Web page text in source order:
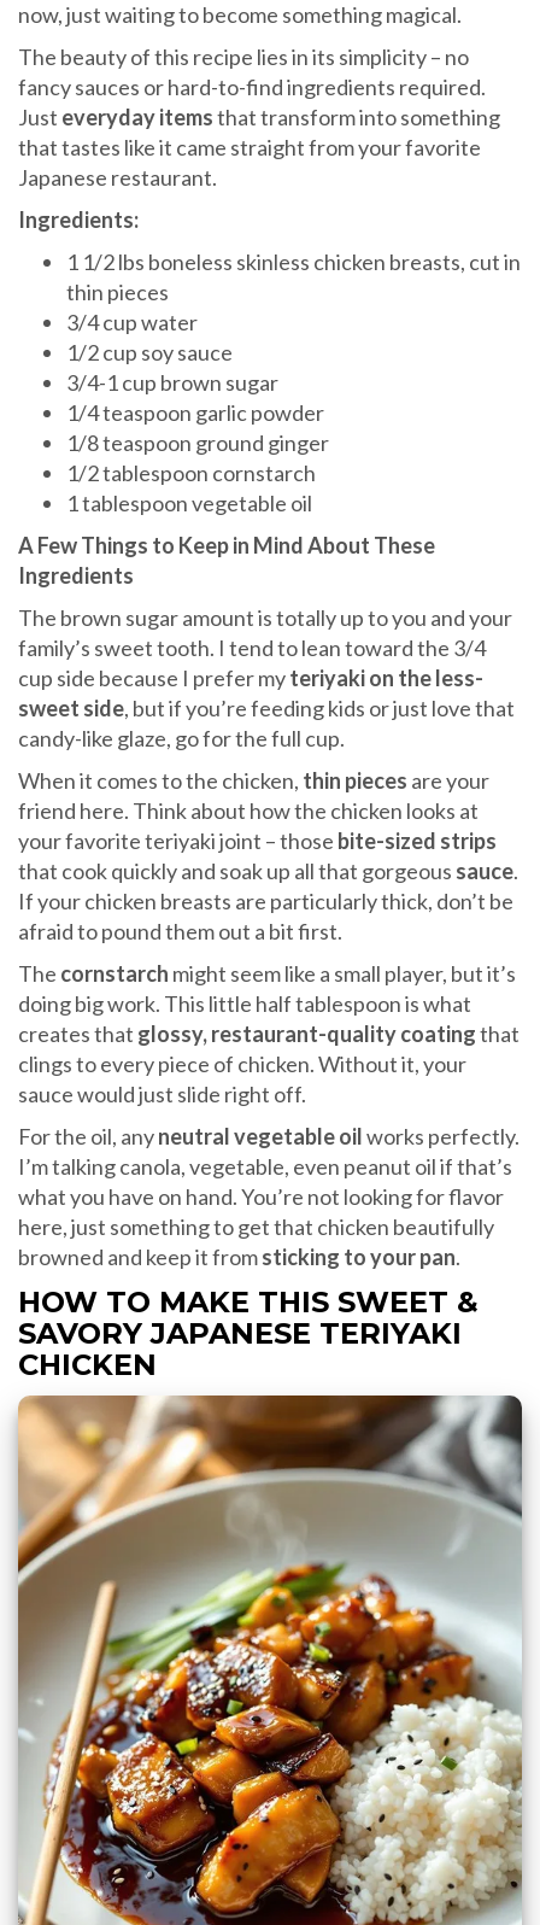
now, just waiting to become something magical.
The beauty of this recipe lies in its simplicity – no
fancy sauces or hard-to-find ingredients required.
Just everyday itemsthat transform into something
that tastes like it came straight from your favorite
Japanese restaurant.
Ingredients:
1 1/2 lbs boneless skinless chicken breasts, cut in
thin pieces
3/4 cup water
1/2 cup soy sauce
3/4-1 cup brown sugar
1/4 teaspoon garlic powder
1/8 teaspoon ground ginger
1/2 tablespoon cornstarch
1 tablespoon vegetable oil
A Few Things to Keep in Mind About These
Ingredients
The brown sugar amount is totally up to you and your
family’s sweet tooth. I tend to lean toward the 3/4
cup side because I prefer myteriyaki on the less-
sweet side, but if you’re feeding kids or just love that
candy-like glaze, go for the full cup.
When it comes to the chicken, thin pieces are your
friend here. Think about how the chicken looks at
your favorite teriyaki joint – those bite-sized strips
that cook quickly and soak up all that gorgeous sauce.
If your chicken breasts are particularly thick, don’t be
afraid to pound them out a bit first.
The cornstarch might seem like a small player, but it’s
doing big work. This little half tablespoon is what
creates that glossy, restaurant-quality coatingthat
clings to every piece of chicken. Without it, your
sauce would just slide right off.
For the oil, anyneutral vegetable oilworks perfectly.
I’m talking canola, vegetable, even peanut oil if that’s
what you have on hand. You’re not looking for flavor
here, just something to get that chicken beautifully
browned and keep it fromsticking to your pan.
HOW TO MAKE THIS SWEET &
SAVORY JAPANESE TERIYAKI
CHICKEN